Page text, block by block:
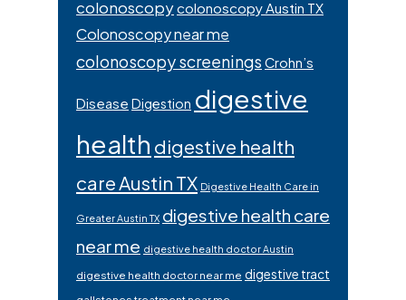
colonoscopycolonoscopy Austin TX
Colonoscopy near me
colonoscopy screenings Crohn’s
Disease Digestion digestive
health digestive health
care Austin TX Digestive Health Care in
Greater Austin TX digestive health care
near me digestive health doctor Austin
digestive health doctor near me digestive tract